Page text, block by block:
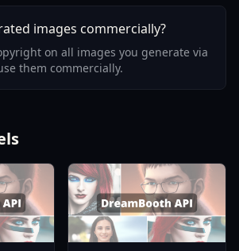
images commercially?
on all images you generate via
them commercially.